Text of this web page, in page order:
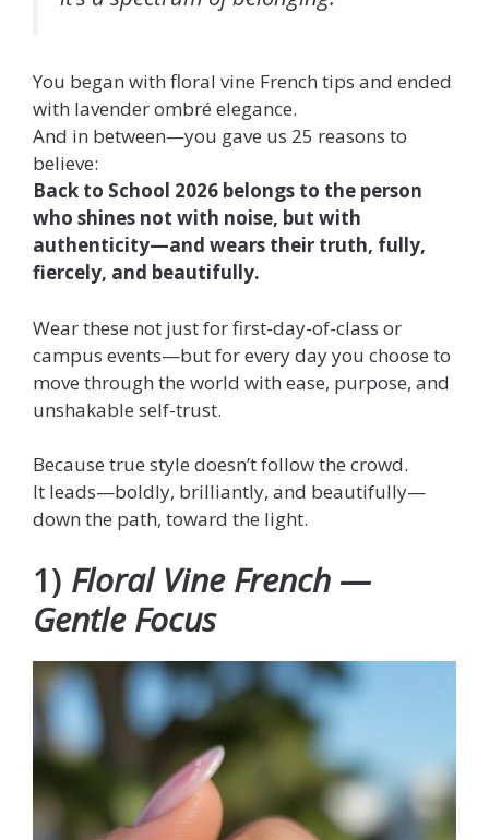
You began with floral vine French tips and ended
with lavender ombré elegance.
And in between—you gave us 25 reasons to
believe:
Back to School 2026 belongs to the person
who shines not with noise, but with
authenticity—and wears their truth, fully,
fiercely, and beautifully.
Wear these not just for first-day-of-class or
campus events—but for every day you choose to
move through the world with ease, purpose, and
unshakable self-trust.
Because true style doesn’t follow the crowd.
It leads—boldly, brilliantly, and beautifully—
down the path, toward the light.
1) Floral Vine French —
Gentle Focus